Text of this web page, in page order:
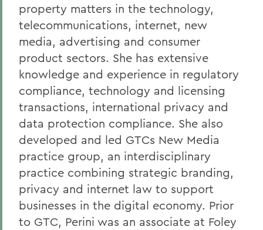
property matters in the technology,
telecommunications, internet, new
media, advertising and consumer
product sectors. She has extensive
knowledge and experience in regulatory
compliance, technology and licensing
transactions, international privacy and
data protection compliance. She also
developed and led GTCs New Media
practice group, an interdisciplinary
practice combining strategic branding,
privacy and internet law to support
businesses in the digital economy. Prior
to GTC, Perini was an associate at Foley